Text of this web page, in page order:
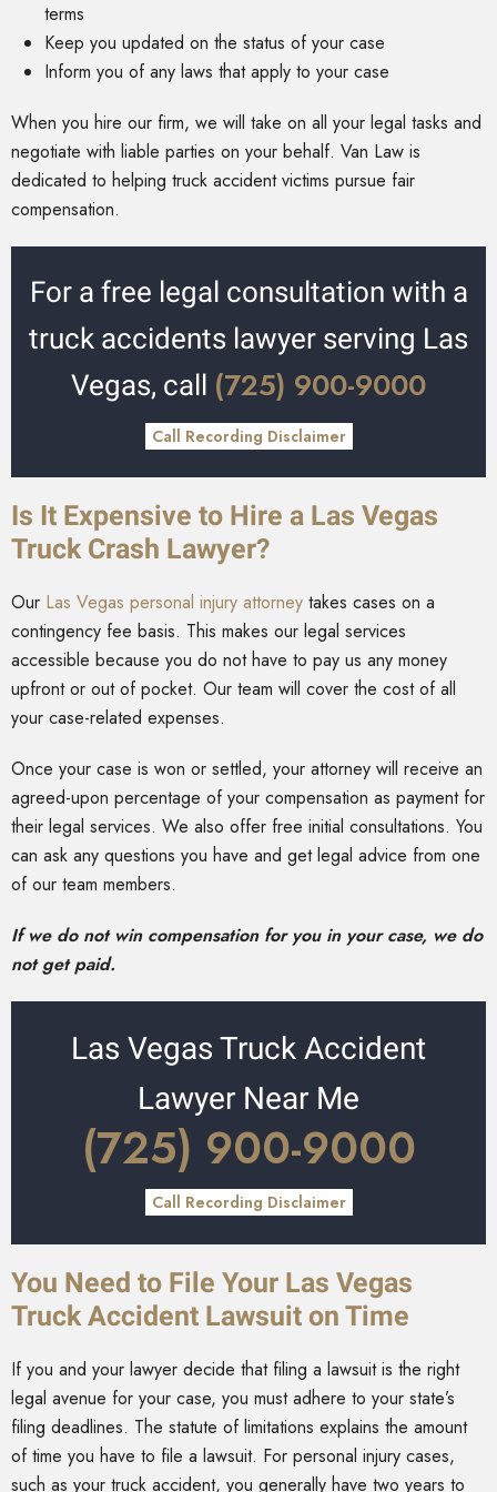
terms
Keep you updated on the status of your case
Inform you of any laws that apply to your case
When you hire our firm, we will take on all your legal tasks and
negotiate with liable parties on your behalf. Van Law is
dedicated to helping truck accident victims pursue fair
compensation.
For a free legal consultation with a
truck accidents lawyer serving Las
Vegas, call (725) 900-9000
Call Recording Disclaimer
Is It Expensive to Hire a Las Vegas
Truck Crash Lawyer?
Our Las Vegas personal injury attorney takes cases on a
contingency fee basis. This makes our legal services
accessible because you do not have to pay us any money
upfront or out of pocket. Our team will cover the cost of all
your case-related expenses.
Once your case is won or settled, your attorney will receive an
agreed-upon percentage of your compensation as payment for
their legal services. We also offer free initial consultations. You
can ask any questions you have and get legal advice from one
of our team members.
If we do not win compensation for you in your case, we do
not get paid.
Las Vegas Truck Accident
Lawyer Near Me
(725) 900-9000
Call Recording Disclaimer
You Need to File Your Las Vegas
Truck Accident Lawsuit on Time
If you and your lawyer decide that filing a lawsuit is the right
legal avenue for your case, you must adhere to your state’s
filing deadlines. The statute of limitations explains the amount
of time you have to file a lawsuit. For personal injury cases,
such as your truck accident, you generally have two years to